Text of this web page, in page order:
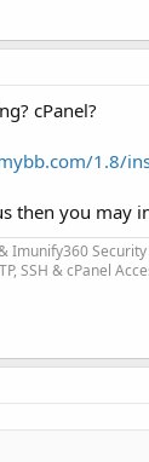
cPanel?
1.8/
then you may
Imunify360 Security
SSH & cPanel